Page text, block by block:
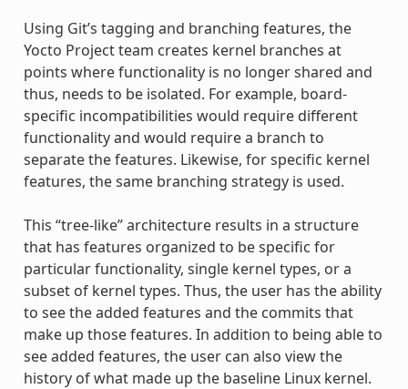
Using Git’s tagging and branching features, the
Yocto Project team creates kernel branches at
points where functionality is no longer shared and
thus, needs to be isolated. For example, board-
specific incompatibilities would require different
functionality and would require a branch to
separate the features. Likewise, for specific kernel
features, the same branching strategy is used.
This “tree-like” architecture results in a structure
that has features organized to be specific for
particular functionality, single kernel types, or a
subset of kernel types. Thus, the user has the ability
to see the added features and the commits that
make up those features. In addition to being able to
see added features, the user can also view the
history of what made up the baseline Linux kernel.